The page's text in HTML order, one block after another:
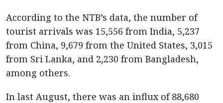
According to the NTB’s data, the number of
tourist arrivals was 15,556 from India, 5,237
from China, 9,679 from the United States, 3,015
from Sri Lanka, and 2,230 from Bangladesh,
among others.
In last August, there was an influx of 88,680